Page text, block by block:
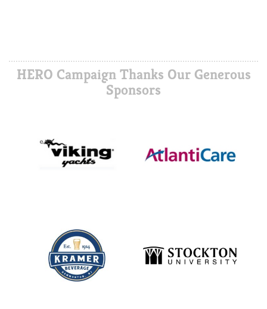
HERO Campaign Thanks Our Generous
Sponsors